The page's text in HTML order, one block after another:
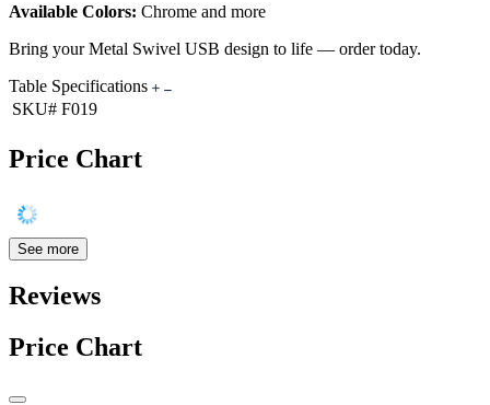
Available Colors: Chrome and more
Bring your Metal Swivel USB design to life — order today.
Table Specifications
SKU# F019
Price Chart
See more
Reviews
Price Chart